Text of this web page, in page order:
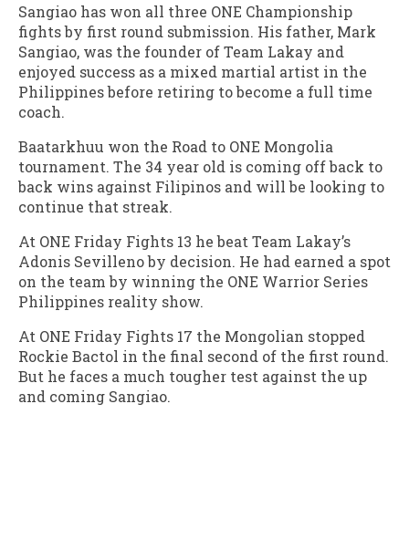
Sangiao has won all three ONE Championship
fights by first round submission. His father, Mark
Sangiao, was the founder of Team Lakay and
enjoyed success as a mixed martial artist in the
Philippines before retiring to become a full time
coach.
Baatarkhuu won the Road to ONE Mongolia
tournament. The 34 year old is coming off back to
back wins against Filipinos and will be looking to
continue that streak.
At ONE Friday Fights 13 he beat Team Lakay’s
Adonis Sevilleno by decision. He had earned a spot
on the team by winning the ONE Warrior Series
Philippines reality show.
At ONE Friday Fights 17 the Mongolian stopped
Rockie Bactol in the final second of the first round.
But he faces a much tougher test against the up
and coming Sangiao.